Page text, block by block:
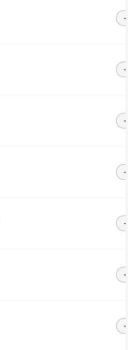
+93
+355
+213
+1-
+376
+244